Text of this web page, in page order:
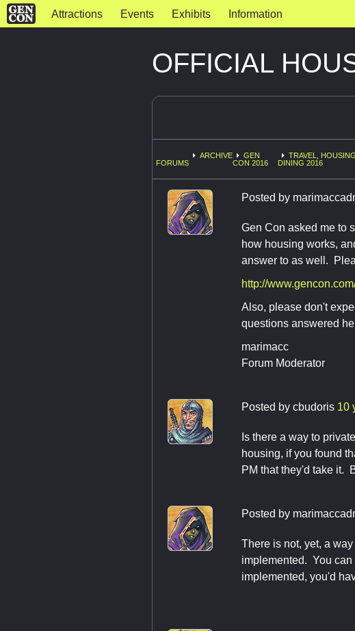
Attractions Events Exhibits Information
OFFICIAL
FORUMS
ARCHIVE
GEN
CON 2016
TRAVEL,
DINING 2016
Posted by
Gen Con asked me to
how housing works,
answer to as well.
http://
Also, please don't
questions answered
marimacc
Forum Moderator
Posted by cbudoris 10
Is there a way to
housing, if you found
PM that they'd take it.
Posted by
There is not, yet, a
implemented. You can
implemented, you'd